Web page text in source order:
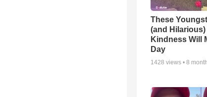
These
(and
Kindness Will
Day
1428 views • 8